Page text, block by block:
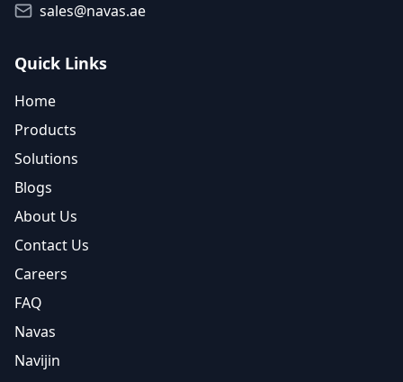
sales@navas.ae
Quick Links
Home
Products
Solutions
Blogs
About Us
Contact Us
Careers
FAQ
Navas
Navijin